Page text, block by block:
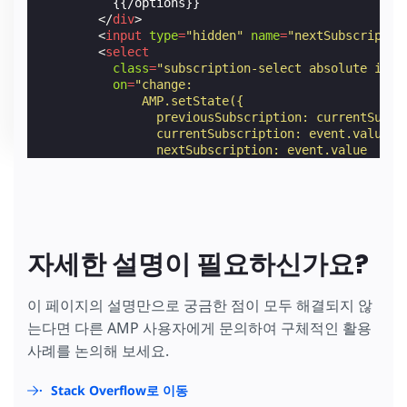
</div>
<input type="hidden" name=
<select
class="subscription-select absolute
on="change:
              AMP.setState({
previousSubscription:
                currentSubscription: event.value,
                nextSubscription: event.value
selected
[selected]
                {{text}}
</
option >
            {{/isSelected}}
            {{^isSelected}}
< option
</option
자세한 설명이 필요하신가요?
이 페이지의 설명만으로 궁금한 점이 모두 해결되지 않
는다면 다른 AMP 사용자에게 문의하여 구체적인 활용
사례를 논의해 보세요.
Stack Overflow로 이동